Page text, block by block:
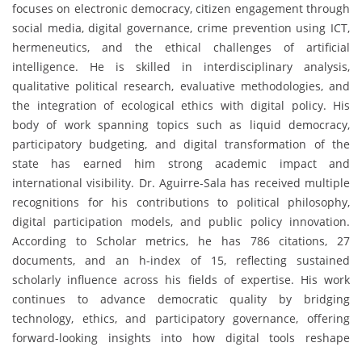
focuses on electronic democracy, citizen engagement through
social media, digital governance, crime prevention using ICT,
hermeneutics, and the ethical challenges of artificial
intelligence. He is skilled in interdisciplinary analysis,
qualitative political research, evaluative methodologies, and
the integration of ecological ethics with digital policy. His
body of work spanning topics such as liquid democracy,
participatory budgeting, and digital transformation of the
state has earned him strong academic impact and
international visibility. Dr. Aguirre-Sala has received multiple
recognitions for his contributions to political philosophy,
digital participation models, and public policy innovation.
According to Scholar metrics, he has 786 citations, 27
documents, and an h-index of 15, reflecting sustained
scholarly influence across his fields of expertise. His work
continues to advance democratic quality by bridging
technology, ethics, and participatory governance, offering
forward-looking insights into how digital tools reshape